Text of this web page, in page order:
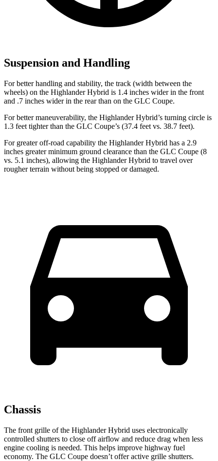
Suspension and Handling
For better handling and stability, the track (width between the
wheels) on the Highlander Hybrid is 1.4 inches wider in the front
and .7 inches wider in the rear than on the GLC Coupe.
For better maneuverability, the Highlander Hybrid’s turning circle is
1.3 feet tighter than the GLC Coupe’s (37.4 feet vs. 38.7 feet).
For greater off-road capability the Highlander Hybrid has a 2.9
inches greater minimum ground clearance than the GLC Coupe (8
vs. 5.1 inches), allowing the Highlander Hybrid to travel over
rougher terrain without being stopped or damaged.
Chassis
The front grille of the Highlander Hybrid uses electronically
controlled shutters to close off airflow and reduce drag when less
engine cooling is needed. This helps improve highway fuel
economy. The GLC Coupe doesn’t offer active grille shutters.